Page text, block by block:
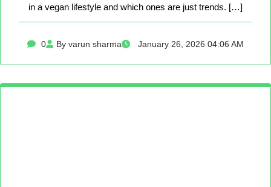
in a vegan lifestyle and which ones are just trends. […]
0 By varun sharma January 26, 2026 04:06 AM